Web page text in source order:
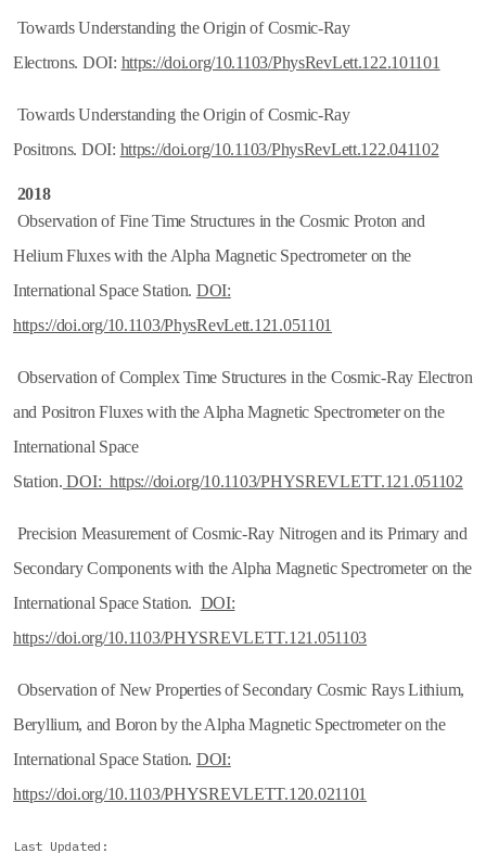
Towards Understanding the Origin of Cosmic-Ray
Electrons. DOI: https://doi.org/10.1103/PhysRevLett.122.101101
Towards Understanding the Origin of Cosmic-Ray
Positrons. DOI: https://doi.org/10.1103/PhysRevLett.122.041102
2018
Observation of Fine Time Structures in the Cosmic Proton and
Helium Fluxes with the Alpha Magnetic Spectrometer on the
International Space Station. DOI:
https://doi.org/10.1103/PhysRevLett.121.051101
Observation of Complex Time Structures in the Cosmic-Ray Electron
and Positron Fluxes with the Alpha Magnetic Spectrometer on the
International Space
Station. DOI: https://doi.org/10.1103/PHYSREVLETT.121.051102
Precision Measurement of Cosmic-Ray Nitrogen and its Primary and
Secondary Components with the Alpha Magnetic Spectrometer on the
International Space Station. DOI:
https://doi.org/10.1103/PHYSREVLETT.121.051103
Observation of New Properties of Secondary Cosmic Rays Lithium,
Beryllium, and Boron by the Alpha Magnetic Spectrometer on the
International Space Station. DOI:
https://doi.org/10.1103/PHYSREVLETT.120.021101
Last Updated